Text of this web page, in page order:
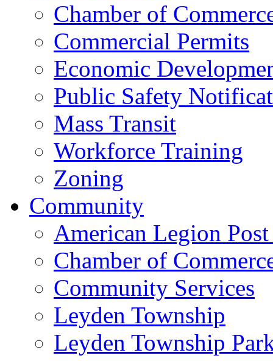
Chamber of
Commercial Permits
Economic
Public Safety
Mass Transit
Workforce Training
Zoning
Community
American Legion
Chamber of
Community Services
Leyden Township
Leyden Township